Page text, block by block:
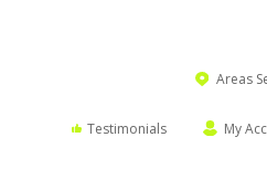
Areas
Testimonials My